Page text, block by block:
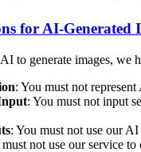
for AI-Generated
to generate images, we
: You must not
: You must not input
: You must not use our
must not use our service